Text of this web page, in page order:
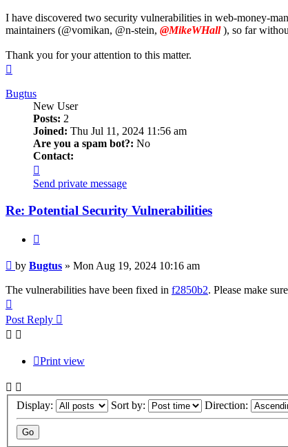
I have discovered two security vulnerabilities in web-money-
maintainers (@vomikan, @n-stein, @MikeWHall), so far
Thank you for your attention to this matter.
Bugtus
New User
Posts: 2
Joined: Thu Jul 11, 2024 11:56 am
Are you a spam bot?: No
Contact:
Bugtus
Send private message
Re: Potential Security Vulnerabilities
Post
by Bugtus » Mon Aug 19, 2024 10:16 am
The vulnerabilities have been fixed in f2850b2. Please make
Post Reply
Print view
Display: Sort by: Direction: